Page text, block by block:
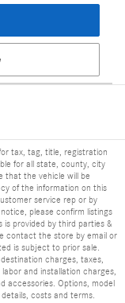
tax, tag, title, registration
for all state, county, city
that the vehicle will be
of the information on this
service rep or by
please confirm listings
provided by third parties &
contact the store by email or
is subject to prior sale.
charges, taxes,
and installation charges,
accessories. Options, model
costs and terms.